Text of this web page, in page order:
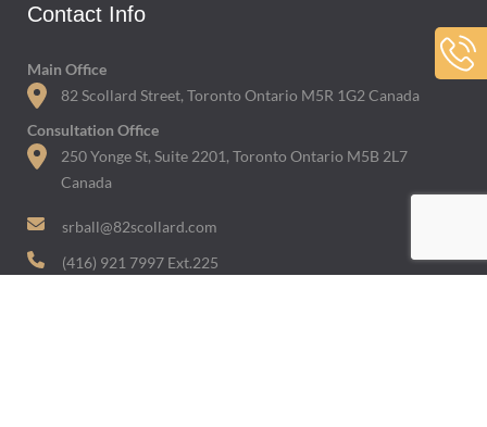
Contact Info
Main Office
82 Scollard Street, Toronto Ontario M5R 1G2 Canada
Consultation Office
250 Yonge St, Suite 2201, Toronto Ontario M5B 2L7
Canada
srball@82scollard.com
(416) 921 7997 Ext.225